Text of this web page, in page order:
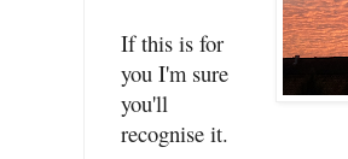
If this is for
you I'm sure
you'll
recognise it.